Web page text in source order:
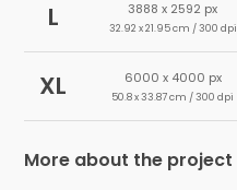
L 3888 x 2592 px
32.92 x 21.95 cm / 300 dpi
XL 6000 x 4000 px
50.8 x 33.87 cm / 300 dpi
More about the project